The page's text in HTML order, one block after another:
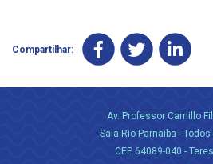
Compartilhar:
Av. Professor Camillo
Sala Rio Parnaiba -
CEP 64089-040 -